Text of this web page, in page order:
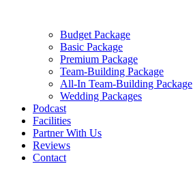
Budget Package
Basic Package
Premium Package
Team-Building Package
All-In Team-Building Package
Wedding Packages
Podcast
Facilities
Partner With Us
Reviews
Contact